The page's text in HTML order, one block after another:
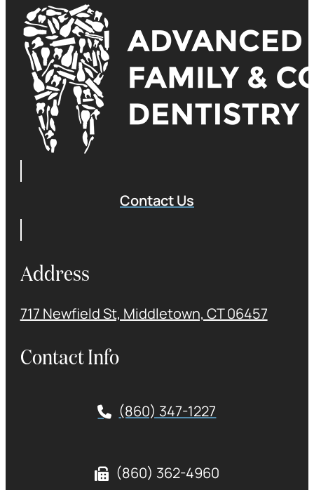
Contact Us
Address
717 Newfield St, Middletown, CT 06457
Contact Info
(860) 347-1227
(860) 362-4960